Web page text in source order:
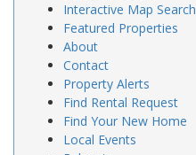
Interactive Map Search
Featured Properties
About
Contact
Property Alerts
Find Rental Request
Find Your New Home
Local Events